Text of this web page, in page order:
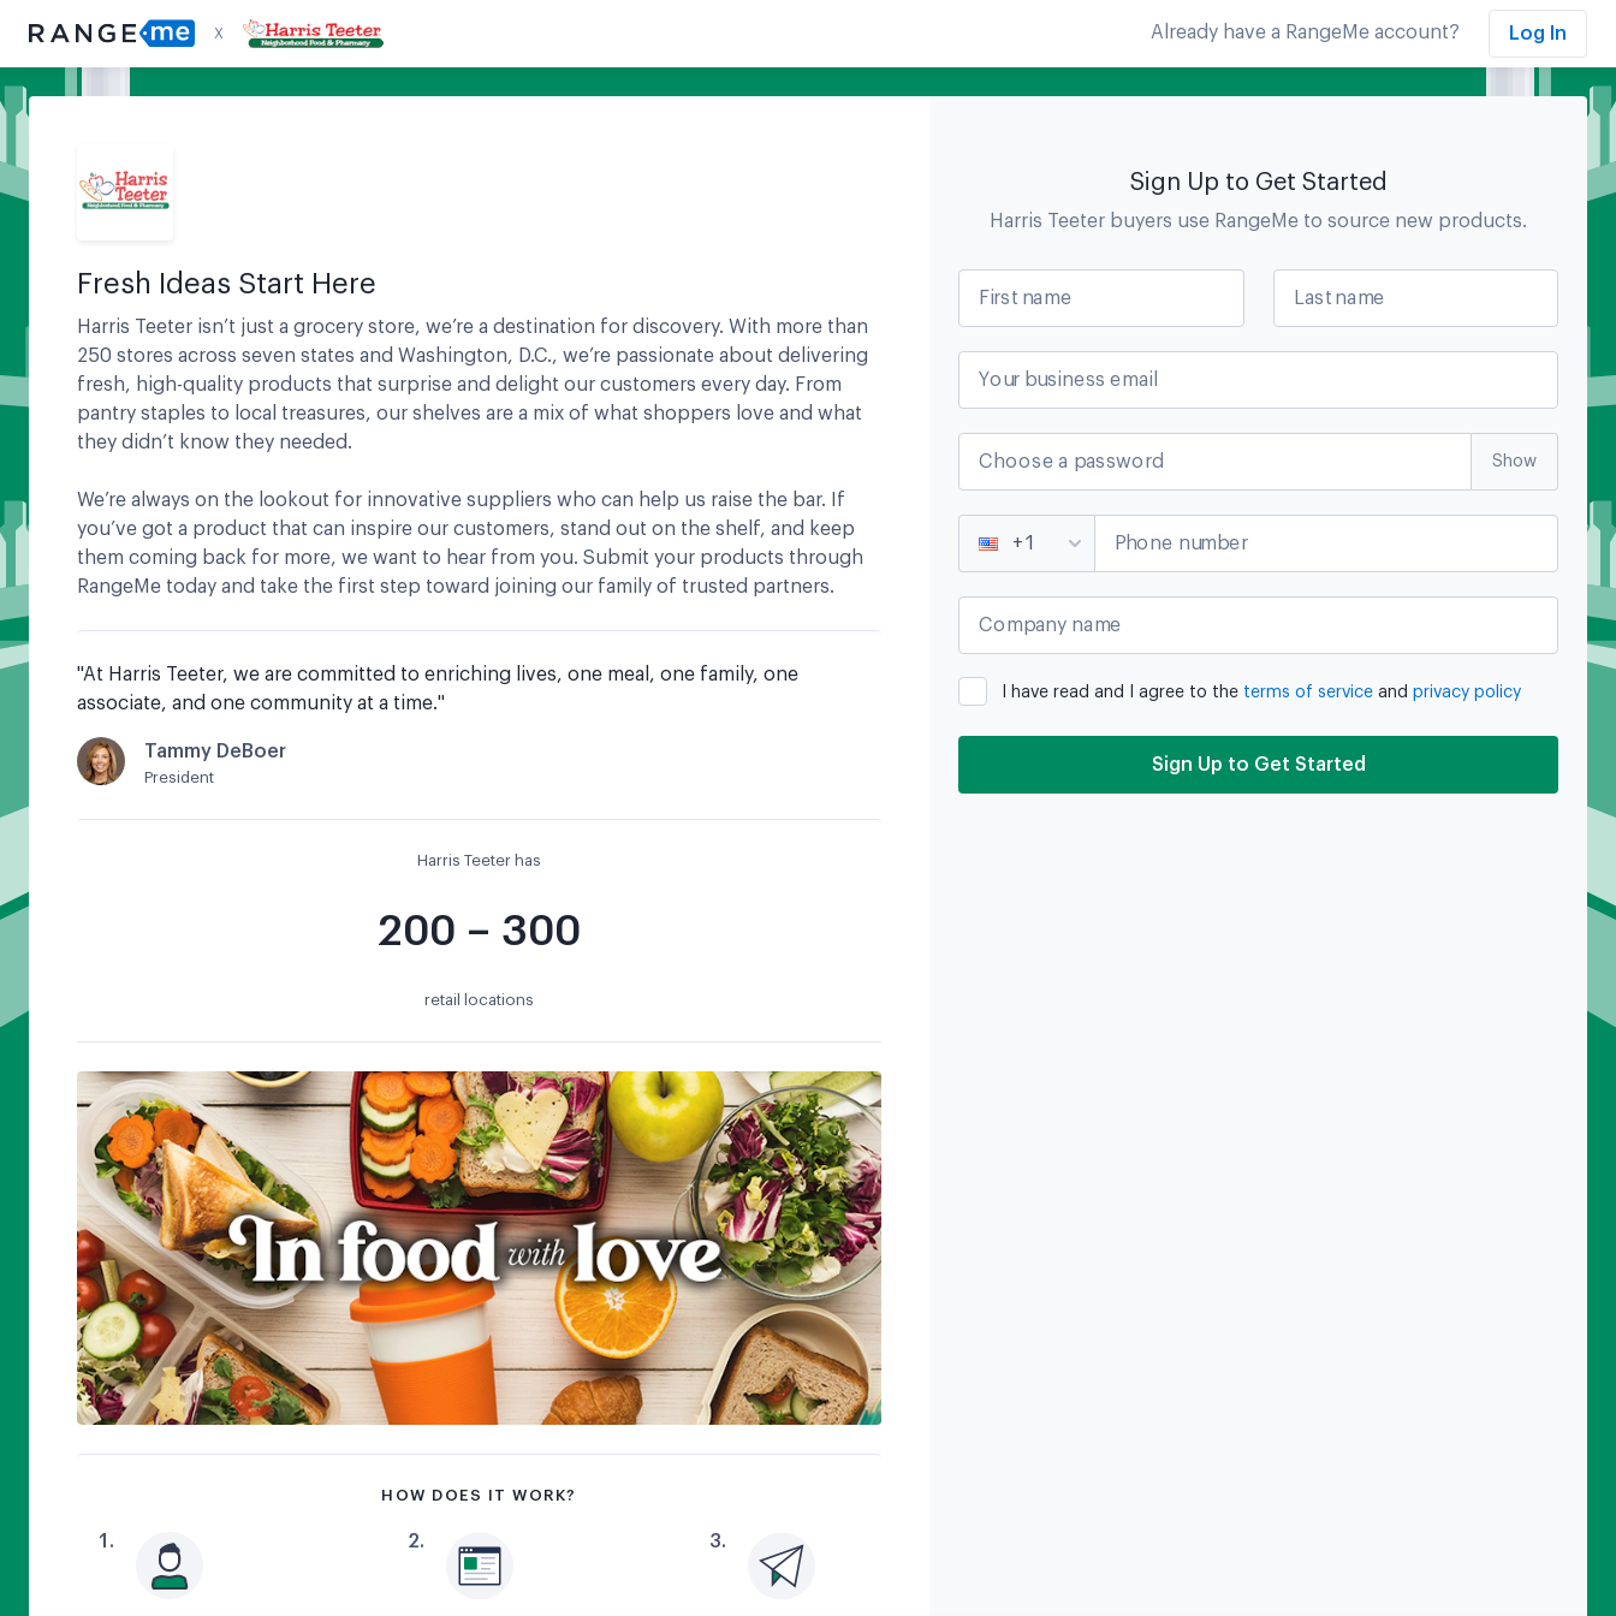
X Already have a RangeMe account? Log In
Fresh Ideas Start Here
Harris Teeter isn’t just a grocery store, we’re a destination for discovery. With more than
250 stores across seven states and Washington, D.C., we’re passionate about delivering
fresh, high-quality products that surprise and delight our customers every day. From
pantry staples to local treasures, our shelves are a mix of what shoppers love and what
they didn’t know they needed.
We’re always on the lookout for innovative suppliers who can help us raise the bar. If
you’ve got a product that can inspire our customers, stand out on the shelf, and keep
them coming back for more, we want to hear from you. Submit your products through
RangeMe today and take the first step toward joining our family of trusted partners.
Sign Up to Get Started
Harris Teeter buyers use RangeMe to source new products.
First name Last name
Your business email
Choose a password Show
+1 Phone number
Company name
I have read and I agree to the terms of service and privacy policy
Sign Up to Get Started
"At Harris Teeter, we are committed to enriching lives, one meal, one family, one
associate, and one community at a time."
Tammy DeBoer
President
Harris Teeter has
200 – 300
retail locations
HOW DOES IT WORK?
1 . 2. 3.